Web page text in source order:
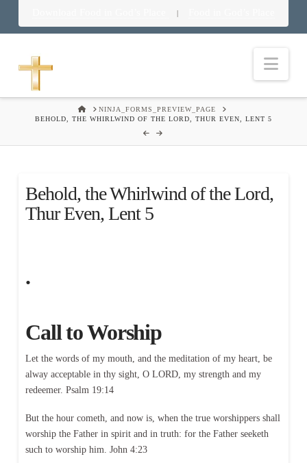
|
HOMENINJA_FORMS_PREVIEW_PAGE
BEHOLD, THE WHIRLWIND OF THE LORD, THUR EVEN, LENT 5
Behold, the Whirlwind of the Lord,
Thur Even, Lent 5
.
Call to Worship
Let the words of my mouth, and the meditation of my heart, be
alway acceptable in thy sight, O LORD, my strength and my
redeemer. Psalm 19:14
But the hour cometh, and now is, when the true worshippers shall
worship the Father in spirit and in truth: for the Father seeketh
such to worship him. John 4:23